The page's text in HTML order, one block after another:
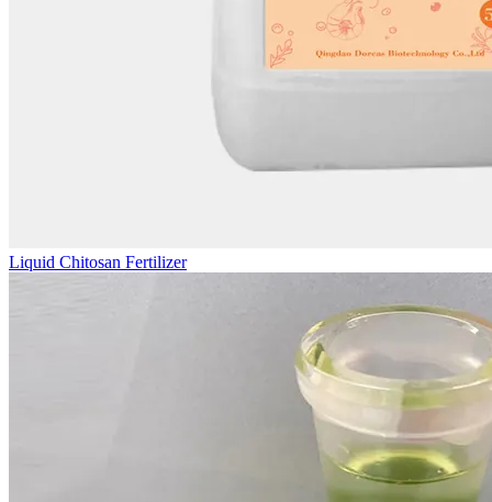
Liquid Chitosan Fertilizer